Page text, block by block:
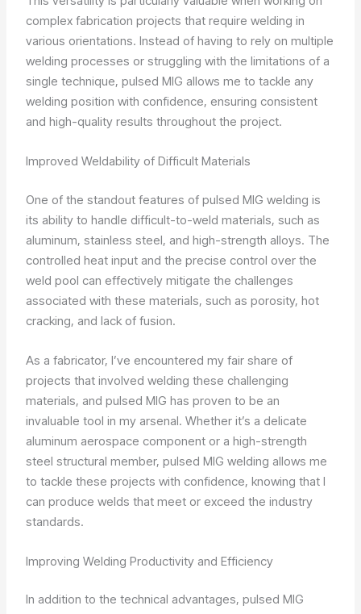
complex fabrication projects that require welding in
various orientations. Instead of having to rely on multiple
welding processes or struggling with the limitations of a
single technique, pulsed MIG allows me to tackle any
welding position with confidence, ensuring consistent
and high-quality results throughout the project.
Improved Weldability of Difficult Materials
One of the standout features of pulsed MIG welding is
its ability to handle difficult-to-weld materials, such as
aluminum, stainless steel, and high-strength alloys. The
controlled heat input and the precise control over the
weld pool can effectively mitigate the challenges
associated with these materials, such as porosity, hot
cracking, and lack of fusion.
As a fabricator, I’ve encountered my fair share of
projects that involved welding these challenging
materials, and pulsed MIG has proven to be an
invaluable tool in my arsenal. Whether it’s a delicate
aluminum aerospace component or a high-strength
steel structural member, pulsed MIG welding allows me
to tackle these projects with confidence, knowing that I
can produce welds that meet or exceed the industry
standards.
Improving Welding Productivity and Efficiency
In addition to the technical advantages, pulsed MIG